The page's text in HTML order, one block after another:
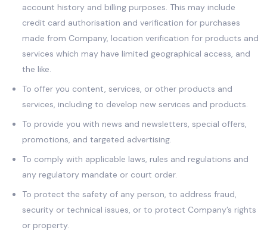
account history and billing purposes. This may include
credit card authorisation and verification for purchases
made from Company, location verification for products and
services which may have limited geographical access, and
the like.
To offer you content, services, or other products and
services, including to develop new services and products.
To provide you with news and newsletters, special offers,
promotions, and targeted advertising.
To comply with applicable laws, rules and regulations and
any regulatory mandate or court order.
To protect the safety of any person, to address fraud,
security or technical issues, or to protect Company’s rights
or property.